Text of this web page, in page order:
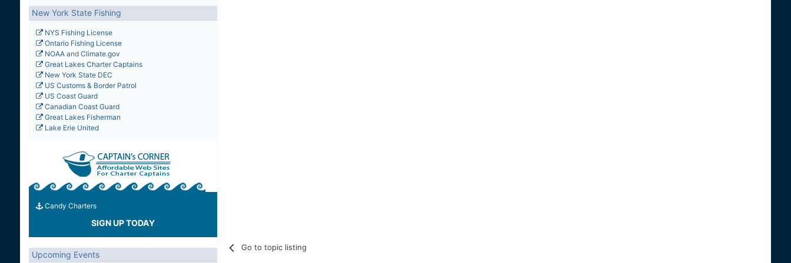
New York State Fishing
NYS Fishing License
Ontario Fishing License
NOAAand Climate.gov
Great Lakes Charter Captains
New York State DEC
US Customs & Border Patrol
US Coast Guard
Canadian Coast Guard
Great Lakes Fisherman
Lake Erie United
Candy Charters
SIGN UP TODAY
Upcoming Events
Go to topic listing